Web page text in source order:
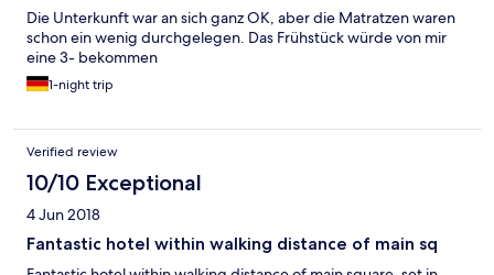
Die Unterkunft war an sich ganz OK, aber die Matratzen waren
schon ein wenig durchgelegen. Das Frühstück würde von mir
eine 3- bekommen
1-night trip
Verified review
10/10 Exceptional
4 Jun 2018
Fantastic hotel within walking distance of main sq